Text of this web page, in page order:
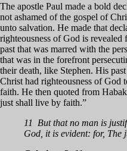
The apostle Paul made a bold
not ashamed of the gospel of
unto salvation. He made that
righteousness of God is
past that was marred with the
that was in the forefront
their death, like Stephen. His
Christ had righteousness of God
faith. He then quoted from
just shall live by faith.”
11 But that no man is
God, it is evident: for, The